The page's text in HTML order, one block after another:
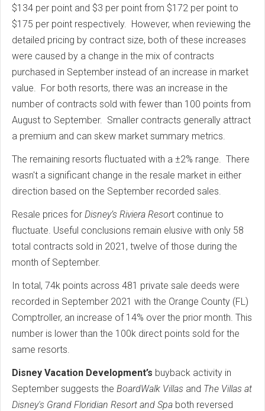
$134 per point and $3 per point from $172 per point to
$175 per point respectively. However, when reviewing the
detailed pricing by contract size, both of these increases
were caused by a change in the mix of contracts
purchased in September instead of an increase in market
value. For both resorts, there was an increase in the
number of contracts sold with fewer than 100 points from
August to September. Smaller contracts generally attract
a premium and can skew market summary metrics.
The remaining resorts fluctuated with a ±2% range. There
wasn't a significant change in the resale market in either
direction based on the September recorded sales.
Resale prices for Disney’s Riviera Resort continue to
fluctuate. Useful conclusions remain elusive with only 58
total contracts sold in 2021, twelve of those during the
month of September.
In total, 74k points across 481 private sale deeds were
recorded in September 2021 with the Orange County (FL)
Comptroller, an increase of 14% over the prior month. This
number is lower than the 100k direct points sold for the
same resorts.
Disney Vacation Development’s buyback activity in
September suggests the BoardWalk Villas and The Villas at
Disney's Grand Floridian Resort and Spa both reversed